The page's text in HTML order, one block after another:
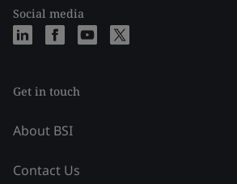
Social media
Get in touch
About BSI
Contact Us